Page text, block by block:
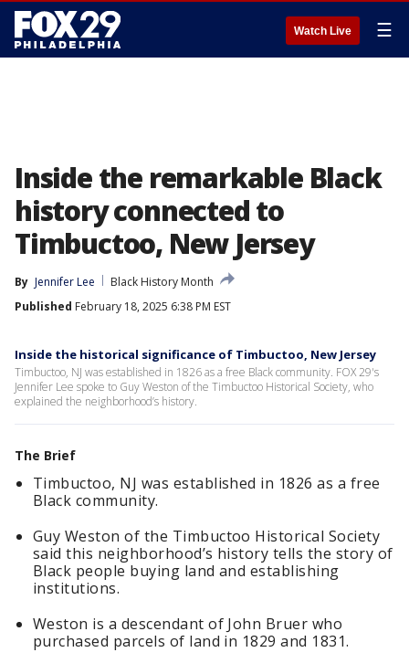
Watch Live ☰
Inside the remarkable Black
history connected to
Timbuctoo, New Jersey
By Jennifer Lee
Black History Month
Published February 18, 2025 6:38 PM EST
Inside the historical significance of Timbuctoo, New Jersey
Timbuctoo, NJ was established in 1826 as a free Black community. FOX 29's
Jennifer Lee spoke to Guy Weston of the Timbuctoo Historical Society, who
explained the neighborhood’s history.
The Brief
Timbuctoo, NJ was established in 1826 as a free
Black community.
Guy Weston of the Timbuctoo Historical Society
said this neighborhood’s history tells the story of
Black people buying land and establishing
institutions.
Weston is a descendant of John Bruer who
purchased parcels of land in 1829 and 1831.